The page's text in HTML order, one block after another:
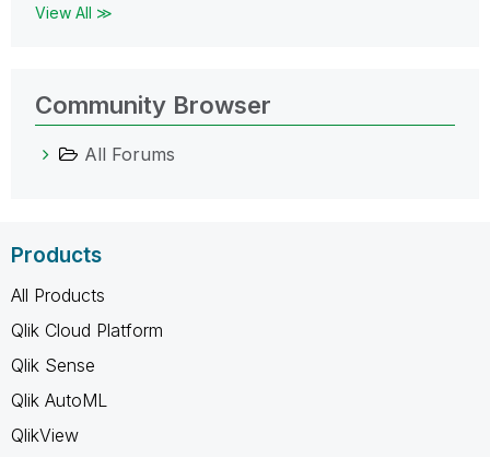
View All ≫
Community Browser
All Forums
Products
All Products
Qlik Cloud Platform
Qlik Sense
Qlik AutoML
QlikView